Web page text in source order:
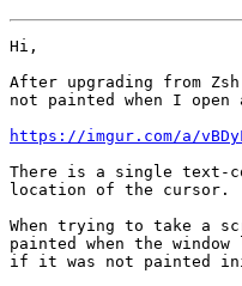
Hi,
After upgrading from
not painted when I open
https://imgur.com/a/vBDyL
There is a single text-
location of the cursor.
When trying to take a
painted when the
if it was not painted